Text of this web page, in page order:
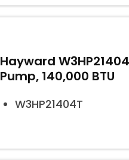
Hayward
Pump, 140,000 BTU
W3HP21404T